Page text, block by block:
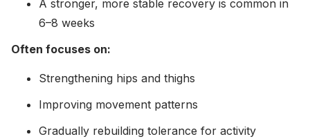
A stronger, more stable recovery is common in
6–8 weeks
Often focuses on:
Strengthening hips and thighs
Improving movement patterns
Gradually rebuilding tolerance for activity